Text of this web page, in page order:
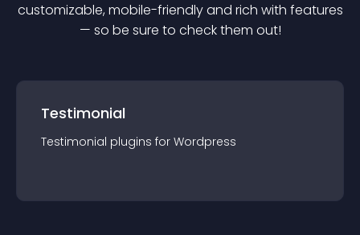
customizable, mobile-friendly and rich with features
— so be sure to check them out!
Testimonial
Testimonial plugins for Wordpress